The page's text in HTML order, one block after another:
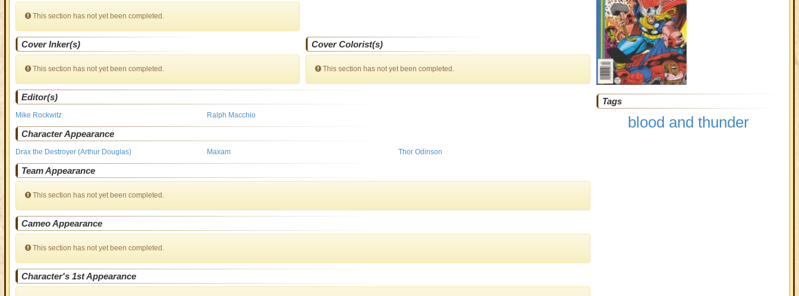
This section has not yet been completed.
Cover Inker(s)
This section has not yet been completed.
Cover Colorist(s)
This section has not yet been completed.
Editor(s)
Mike Rockwitz Ralph Macchio
Character Appearance
Drax the Destroyer (Arthur Douglas) Maxam Thor Odinson
Team Appearance
This section has not yet been completed.
Cameo Appearance
This section has not yet been completed.
Character's 1st Appearance
Tags
blood and thunder